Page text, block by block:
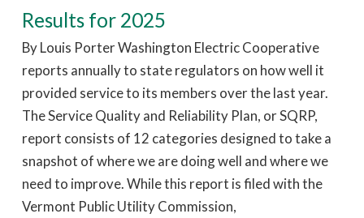
Results for 2025
By Louis Porter Washington Electric Cooperative
reports annually to state regulators on how well it
provided service to its members over the last year.
The Service Quality and Reliability Plan, or SQRP,
report consists of 12 categories designed to take a
snapshot of where we are doing well and where we
need to improve. While this report is filed with the
Vermont Public Utility Commission,